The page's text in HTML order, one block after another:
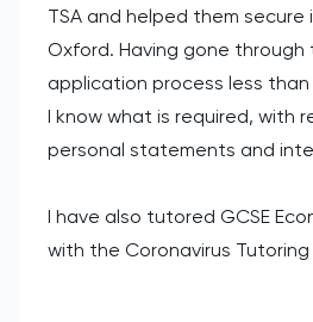
TSA and helped them secure
Oxford. Having gone through
application process less
I know what is required, with
personal statements and
I have also tutored GCSE
with the Coronavirus Tutoring